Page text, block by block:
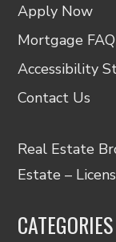
Apply Now
Mortgage FAQ
Accessibility
Contact Us
Real Estate
Estate –
CATEGORIES